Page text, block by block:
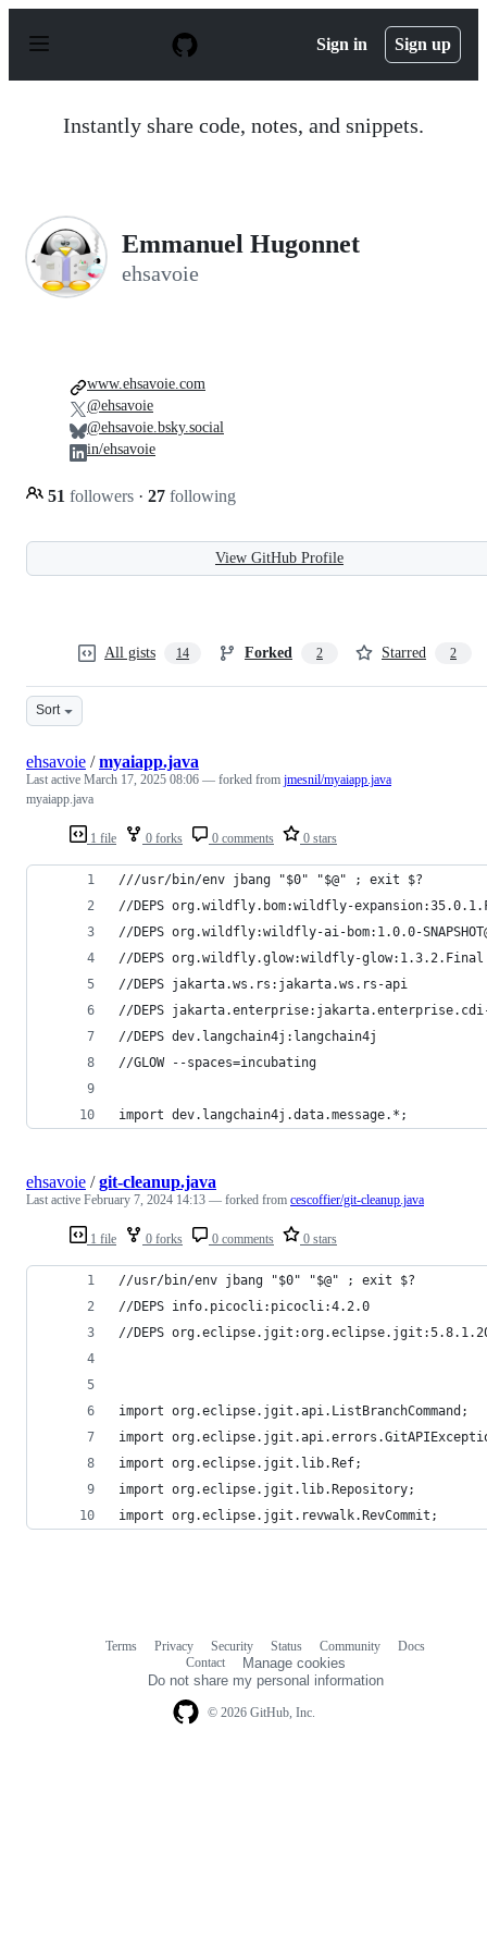
p
Sign in Sign up
Instantly share code, notes, and snippets.
Emmanuel Hugonnet
ehsavoie
51 followers · 27 following
www.ehsavoie.com
@ehsavoie
@ehsavoie.bsky.social
in/ehsavoie
View GitHub Profile
All gists 14 Forked 2 Starred 2
Sort
1 file 0 forks 0 comments 0 stars
ehsavoie /myaiapp.java
Last active March 17, 2025 08:06 — forked from jmesnil/myaiapp.java
myaiapp.java
///usr/bin/env jbang "$0" "$@" ; exit $?
//DEPS org.wildfly.bom:wildfly-
//DEPS org.wildfly:wildfly-ai-bom:1.0.0-
//DEPS org.wildfly.glow:wildfly-glow:1.3.2.Final
//DEPS jakarta.ws.rs:jakarta.ws.rs-api
//DEPS
//DEPS dev.langchain4j:langchain4j
//GLOW --spaces=incubating
import dev.langchain4j.data.message.*;
1 file 0 forks 0 comments 0 stars
ehsavoie /git-cleanup.java
Last active February 7, 2024 14:13 — forked from cescoffier/git-cleanup.java
//usr/bin/env jbang "$0" "$@" ; exit $?
//DEPS info.picocli:picocli:4.2.0
//DEPS
import org.eclipse.jgit.api.ListBranchCommand;
import
import org.eclipse.jgit.lib.Ref;
import org.eclipse.jgit.lib.Repository;
import org.eclipse.jgit.revwalk.RevCommit;
© 2026 GitHub, Inc.
Terms Privacy Security Status Community
Docs
Contact
Manage cookies
Do not share my personal information